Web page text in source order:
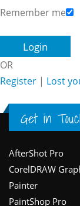
Remember me
OR
Register | Lost
Get in
Footer
AfterShot Pro
CorelDRAW
Painter
PaintShop Pro